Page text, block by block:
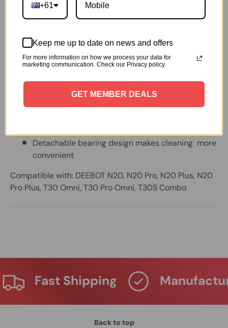
Description
It adopts alternate composite structure of brush
and rubber strip, the rubber strip is used to beat
they can double clean the soft and hard ground
Detachable bearing design makes cleaning more
convenient
Compatible with: DEEBOT N20, N20 Pro, N20 Plus, N20
Pro Plus, T30 Omni, T30 Pro Omni, T30S Combo
Fast Shipping
Back to top
+61
Keep me up to date on news and offers
For more information on how we process your data for
marketing communication. Check our Privacy policy.
GET MEMBER DEALS